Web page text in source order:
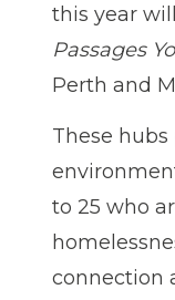
this year
Passages
Perth and
These
to 25 who
connection